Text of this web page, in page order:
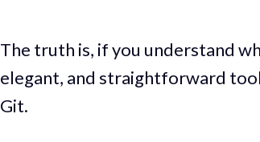
The truth is, if you understand
elegant, and straightforward
Git.